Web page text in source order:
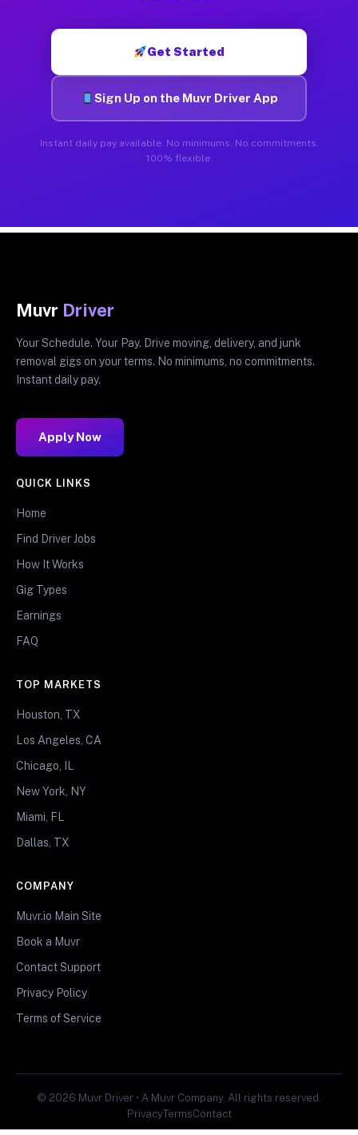
Get Started
Sign Up on the Muvr Driver App
Instant daily pay available. No minimums. No commitments.
100% flexible.
Muvr Driver
Your Schedule. Your Pay. Drive moving, delivery, and junk
removal gigs on your terms. No minimums, no commitments.
Instant daily pay.
Apply Now
QUICK LINKS
Home
Find Driver Jobs
How It Works
Gig Types
Earnings
FAQ
TOP MARKETS
Houston, TX
Los Angeles, CA
Chicago, IL
New York, NY
Miami, FL
Dallas, TX
COMPANY
Muvr.io Main Site
Book a Muvr
Contact Support
Privacy Policy
Terms of Service
© 2026 Muvr Driver • A Muvr Company. All rights reserved.
PrivacyTermsContact